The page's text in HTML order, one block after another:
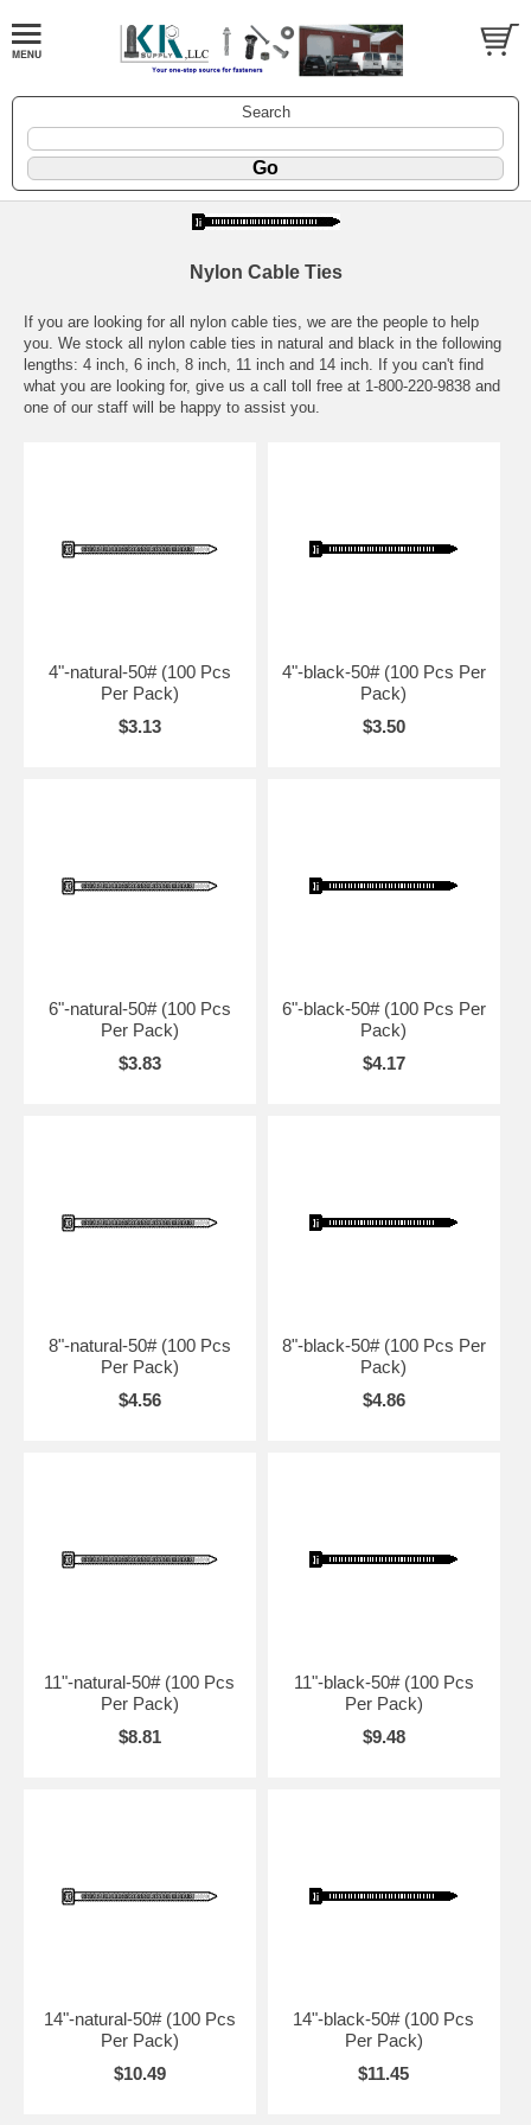
Search
Nylon Cable Ties
If you are looking for all nylon cable ties, we are the people to help
you. We stock all nylon cable ties in natural and black in the following
lengths: 4 inch, 6 inch, 8 inch, 11 inch and 14 inch. If you can't find
what you are looking for, give us a call toll free at 1-800-220-9838 and
one of our staff will be happy to assist you.
4"-natural-50# (100 Pcs
Per Pack)
$3.13
4"-black-50# (100 Pcs Per
Pack)
$3.50
6"-natural-50# (100 Pcs
Per Pack)
$3.83
6"-black-50# (100 Pcs Per
Pack)
$4.17
8"-natural-50# (100 Pcs
Per Pack)
$4.56
8"-black-50# (100 Pcs Per
Pack)
$4.86
11"-natural-50# (100 Pcs
Per Pack)
$8.81
11"-black-50# (100 Pcs
Per Pack)
$9.48
14"-natural-50# (100 Pcs
Per Pack)
$10.49
14"-black-50# (100 Pcs
Per Pack)
$11.45